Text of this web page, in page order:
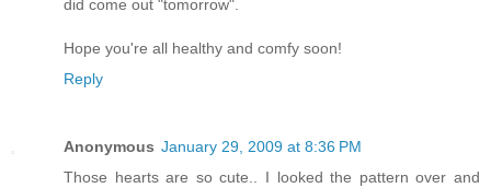
did come out "tomorrow".
Hope you're all healthy and comfy soon!
Reply
Anonymous January 29, 2009 at 8:36 PM
Those hearts are so cute.. I looked the pattern over and